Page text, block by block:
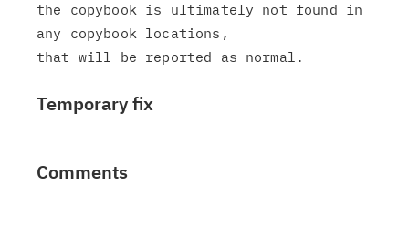
the copybook is ultimately not found in
any copybook locations,
Temporary fix
Comments